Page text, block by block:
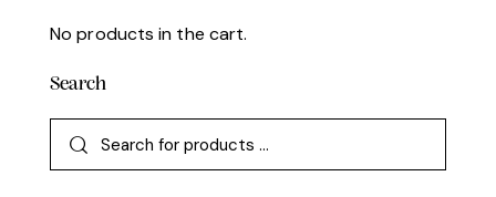
No products in the cart.
Search